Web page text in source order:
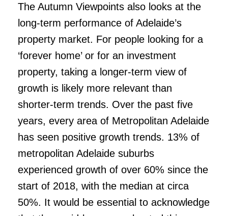
The Autumn Viewpoints also looks at the
long-term performance of Adelaide’s
property market. For people looking for a
‘forever home’ or for an investment
property, taking a longer-term view of
growth is likely more relevant than
shorter-term trends. Over the past five
years, every area of Metropolitan Adelaide
has seen positive growth trends. 13% of
metropolitan Adelaide suburbs
experienced growth of over 60% since the
start of 2018, with the median at circa
50%. It would be essential to acknowledge